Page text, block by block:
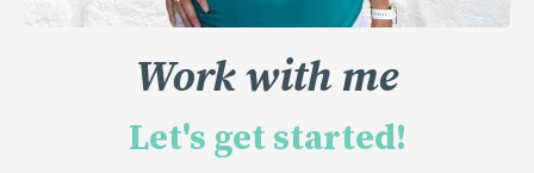
Work with me
Let's get started!